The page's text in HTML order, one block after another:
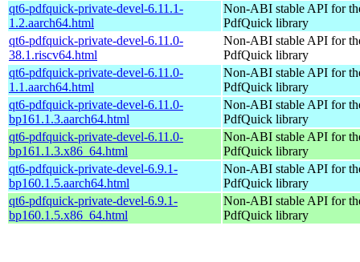
qt6-pdfquick-private-devel-6.11.1-
1.2.aarch64.html
Non-ABI stable API for
PdfQuick library
qt6-pdfquick-private-devel-6.11.0-
38.1.riscv64.html
Non-ABI stable API for
PdfQuick library
qt6-pdfquick-private-devel-6.11.0-
1.1.aarch64.html
Non-ABI stable API for
PdfQuick library
qt6-pdfquick-private-devel-6.11.0-
bp161.1.3.aarch64.html
Non-ABI stable API for
PdfQuick library
qt6-pdfquick-private-devel-6.11.0-
bp161.1.3.x86_64.html
Non-ABI stable API for
PdfQuick library
qt6-pdfquick-private-devel-6.9.1-
bp160.1.5.aarch64.html
Non-ABI stable API for
PdfQuick library
qt6-pdfquick-private-devel-6.9.1-
bp160.1.5.x86_64.html
Non-ABI stable API for
PdfQuick library